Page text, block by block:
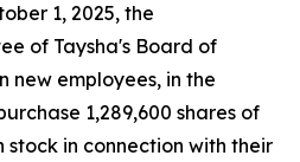
1, 2025, the
of Taysha's Board of
new employees, in the
1,289,600 shares of
stock in connection with their